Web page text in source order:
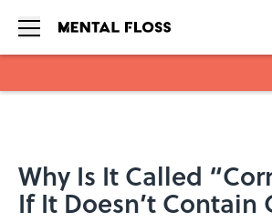
Why Is It Called
If It Doesn’t Contain